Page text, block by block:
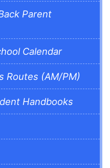
Parent
Calendar
Routes (AM/PM)
Handbooks